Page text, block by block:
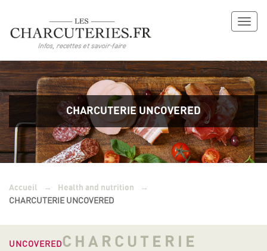
CHARCUTERIE UNCOVERED
Accueil → Health and nutrition
→
CHARCUTERIE UNCOVERED
CHARCUTERIE
UNCOVERED